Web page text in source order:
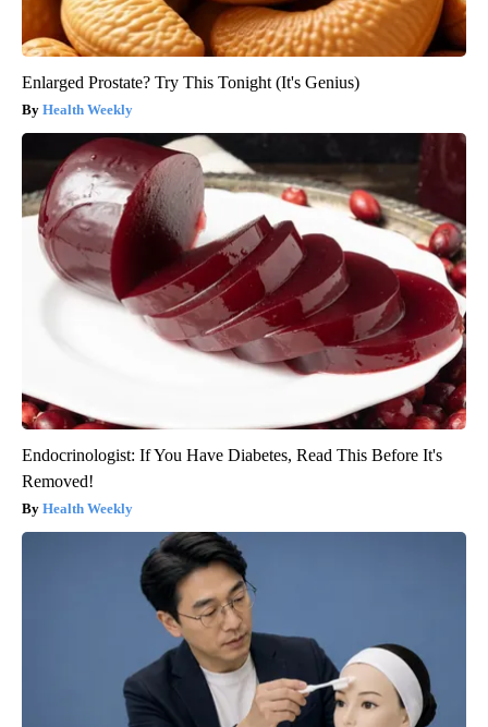
Enlarged Prostate? Try This Tonight (It's Genius)
Health Weekly
Endocrinologist: If You Have Diabetes, Read This Before It's
Removed!
Health Weekly